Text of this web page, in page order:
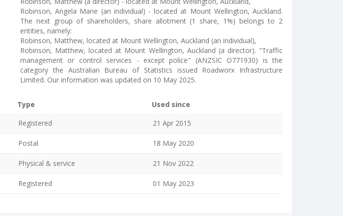
Robinson, Angela Marie (an individual) - located at Mount Wellington, Auckland.
The next group of shareholders, share allotment (1 share, 1%) belongs to 2
entities, namely:
Robinson, Matthew, located at Mount Wellington, Auckland (an individual),
Robinson, Matthew, located at Mount Wellington, Auckland (a director). "Traffic
management or control services - except police" (ANZSIC O771930) is the
category the Australian Bureau of Statistics issued Roadworx Infrastructure
Limited. Our information was updated on 10 May 2025.
Type
Used since
Registered 21 Apr 2015
Postal 18 May 2020
Physical & service 21 Nov 2022
Registered 01 May 2023